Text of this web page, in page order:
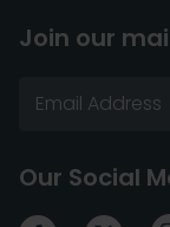
Join our
Our Social